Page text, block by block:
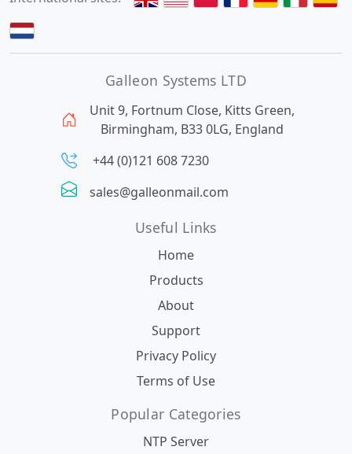
Galleon Systems LTD
Unit 9, Fortnum Close, Kitts Green,
Birmingham, B33 0LG, England
+44 (0)121 608 7230
sales@galleonmail.com
Useful Links
Home
Products
About
Support
Privacy Policy
Terms of Use
Popular Categories
NTP Server